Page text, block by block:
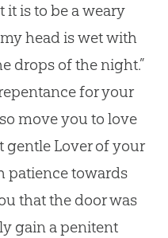
is to be a weary
head is wet with
drops of the night.”
for your
move you to love
gentle Lover of your
patience towards
that the door was
gain a penitent